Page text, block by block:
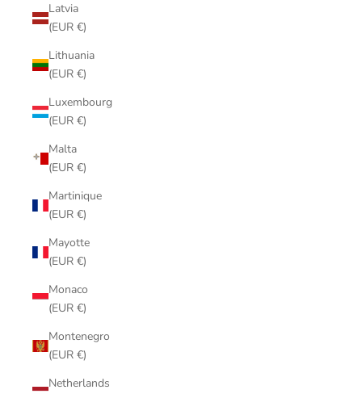
Latvia
(EUR €)
Lithuania
(EUR €)
Luxembourg
(EUR €)
Malta
(EUR €)
Martinique
(EUR €)
Mayotte
(EUR €)
Monaco
(EUR €)
Montenegro
(EUR €)
Netherlands